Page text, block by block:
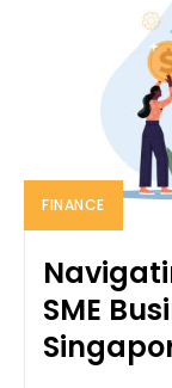
FINANCE
SME